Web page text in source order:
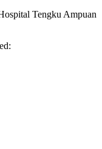
Tengku Ampuan